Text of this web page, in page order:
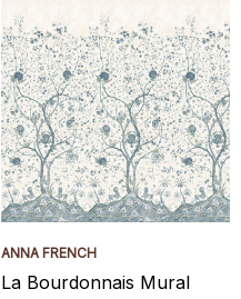
ANNA FRENCH
La Bourdonnais Mural